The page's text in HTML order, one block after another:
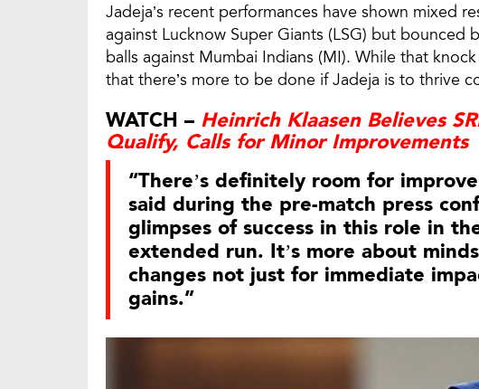
Jadeja’s recent performances have shown mixed
against Lucknow Super Giants (LSG) but bounced
balls against Mumbai Indians (MI). While that
that there’s more to be done if Jadeja is to thrive
WATCH – Heinrich Klaasen Believes
Qualify, Calls for Minor Improvements
“There’s definitely room for
said during the pre-match press
glimpses of success in this role in
extended run. It’s more about
changes not just for immediate
gains.”